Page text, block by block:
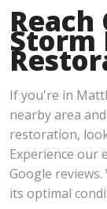
Storm
If you're in
nearby area
restoration,
Experience our
Google
its optimal